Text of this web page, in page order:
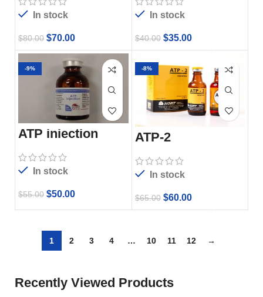
In stock
$80.00 $70.00
In stock
$40.00 $35.00
-9%
ATP injection
In stock
$55.00 $50.00
-8%
ATP-2
In stock
$65.00 $60.00
1 2 3 4 … 10 11 12 →
Recently Viewed Products